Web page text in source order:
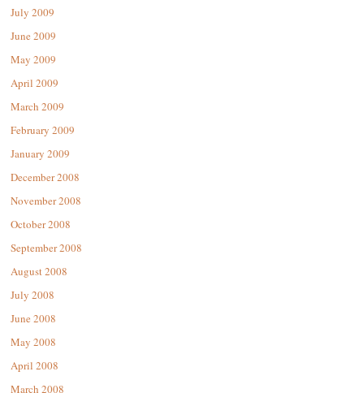
July 2009
June 2009
May 2009
April 2009
March 2009
February 2009
January 2009
December 2008
November 2008
October 2008
September 2008
August 2008
July 2008
June 2008
May 2008
April 2008
March 2008